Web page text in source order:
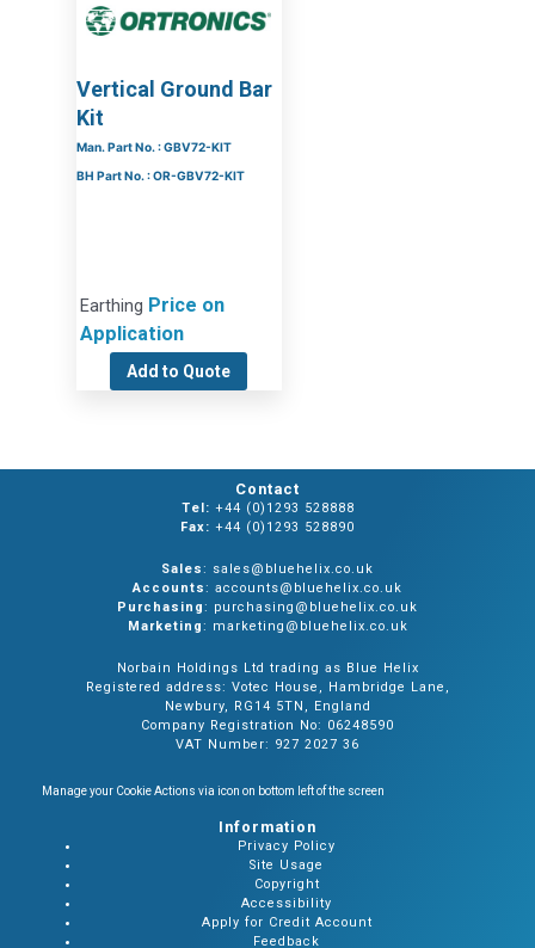
Vertical Ground Bar
Kit
Man. Part No. : GBV72-KIT
BH Part No. : OR-GBV72-KIT
Earthing Price on
Application
Add to Quote
Contact
Tel: +44 (0)1293 528888
Fax: +44 (0)1293 528890
Sales: sales@bluehelix.co.uk
Accounts: accounts@bluehelix.co.uk
Purchasing: purchasing@bluehelix.co.uk
Marketing: marketing@bluehelix.co.uk
Norbain Holdings Ltd trading as Blue Helix
Registered address: Votec House, Hambridge Lane,
Newbury, RG14 5TN, England
Company Registration No: 06248590
VAT Number: 927 2027 36
Manage your Cookie Actions via icon on bottom left of the screen
Information
Privacy Policy
Site Usage
Copyright
Accessibility
Apply for Credit Account
Feedback